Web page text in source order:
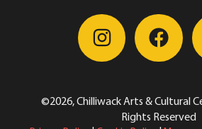
©2026, Chilliwack Arts & Cultural
Rights Reserved